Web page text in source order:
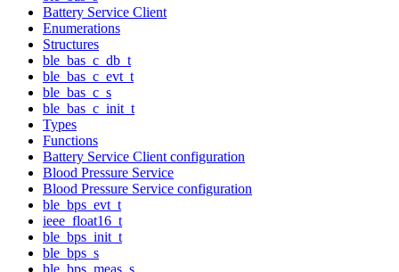
Battery Service Client
Enumerations
Structures
ble_bas_c_db_t
ble_bas_c_evt_t
ble_bas_c_s
ble_bas_c_init_t
Types
Functions
Battery Service Client configuration
Blood Pressure Service
Blood Pressure Service configuration
ble_bps_evt_t
ieee_float16_t
ble_bps_init_t
ble_bps_s
ble_bps_meas_s